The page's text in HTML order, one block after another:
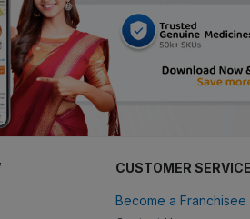
CUSTOMER
Become a Franchisee